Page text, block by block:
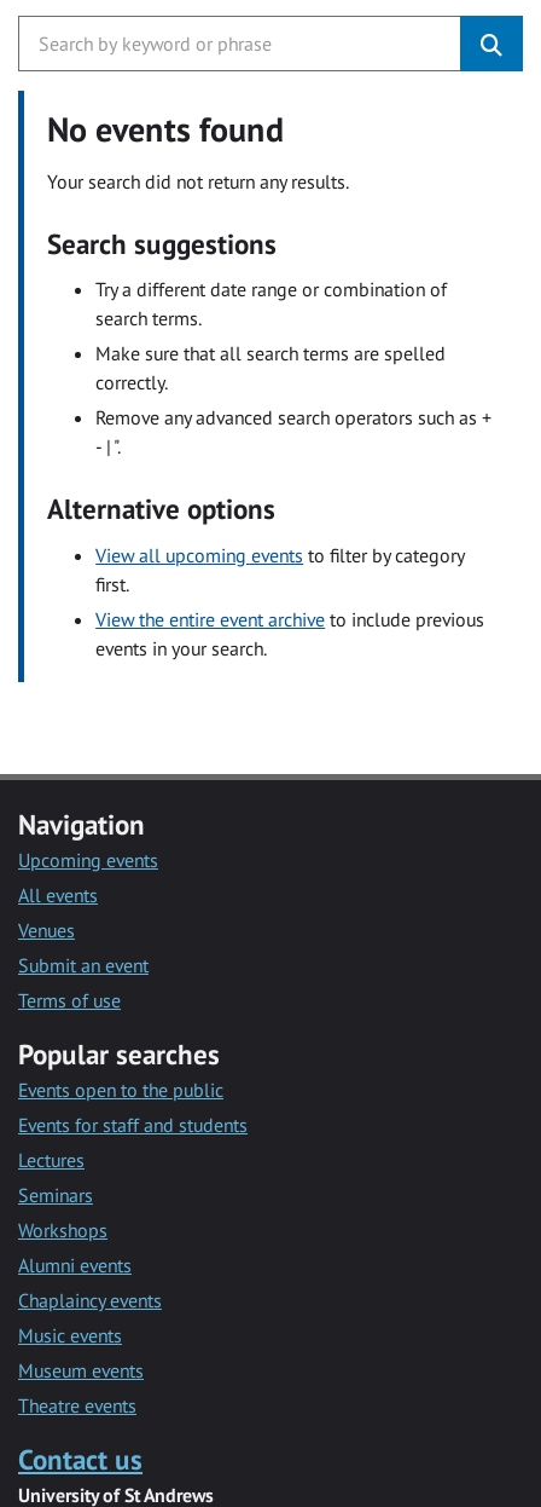
No events found
Your search did not return any results.
Search suggestions
Try a different date range or combination of
search terms.
Make sure that all search terms are spelled
correctly.
Remove any advanced search operators such as +
- | ".
Alternative options
View all upcoming events to filter by category
first.
View the entire event archive to include previous
events in your search.
Navigation
Upcoming events
All events
Venues
Submit an event
Terms of use
Popular searches
Events open to the public
Events for staff and students
Lectures
Seminars
Workshops
Alumni events
Chaplaincy events
Music events
Museum events
Theatre events
Contact us
University of St Andrews